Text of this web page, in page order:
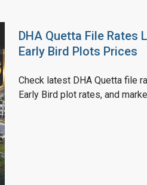
DHA Quetta File Rates
Early Bird Plots Prices
Check latest DHA Quetta file
Early Bird plot rates, and